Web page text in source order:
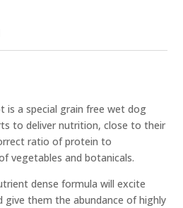
is a special grain free wet dog
to deliver nutrition, close to their
ratio of protein to
vegetables and botanicals.
dense formula will excite
give them the abundance of highly